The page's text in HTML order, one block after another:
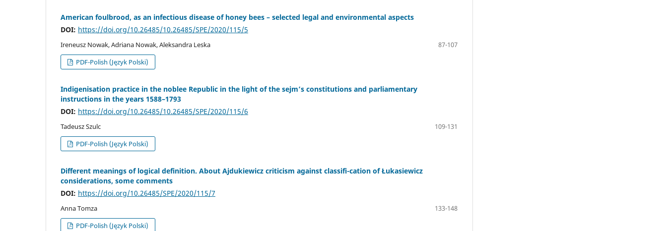
American foulbrood, as an infectious disease of honey bees – selected legal and environmental aspects
DOI: https://doi.org/10.26485/10.26485/SPE/2020/115/5
Ireneusz Nowak, Adriana Nowak, Aleksandra Leska
87-107
PDF-Polish (Język Polski)
Indigenisation practice in the noblee Republic in the light of the sejm’s constitutions and parliamentary
instructions in the years 1588–1793
DOI: https://doi.org/10.26485/10.26485/SPE/2020/115/6
Tadeusz Szulc
109-131
PDF-Polish (Język Polski)
Different meanings of logical definition. About Ajdukiewicz criticism against classifi-cation of Łukasiewicz
considerations, some comments
DOI: https://doi.org/10.26485/SPE/2020/115/7
Anna Tomza
133-148
PDF-Polish (Język Polski)